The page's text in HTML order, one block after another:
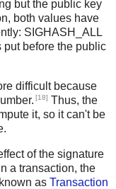
but the public key
both values have
SIGHASH_ALL
put before the public
difficult because
[18] Thus, the
it, so it can't be
of the signature
a transaction, the
as Transaction